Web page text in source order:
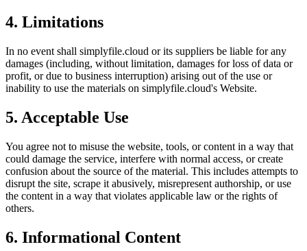
4. Limitations
In no event shall simplyfile.cloud or its suppliers be liable for any
damages (including, without limitation, damages for loss of data or
profit, or due to business interruption) arising out of the use or
inability to use the materials on simplyfile.cloud's Website.
5. Acceptable Use
You agree not to misuse the website, tools, or content in a way that
could damage the service, interfere with normal access, or create
confusion about the source of the material. This includes attempts to
disrupt the site, scrape it abusively, misrepresent authorship, or use
the content in a way that violates applicable law or the rights of
others.
6. Informational Content